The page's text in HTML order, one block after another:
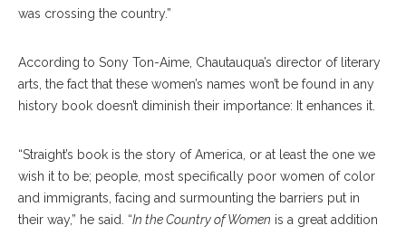
was crossing the country.”
According to Sony Ton-Aime, Chautauqua’s director of literary
arts, the fact that these women’s names won’t be found in any
history book doesn’t diminish their importance: It enhances it.
“Straight’s book is the story of America, or at least the one we
wish it to be; people, most specifically poor women of color
and immigrants, facing and surmounting the barriers put in
their way,” he said. “In the Country of Women is a great addition